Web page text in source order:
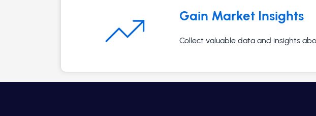
Gain Market Insights
Collect valuable data and insights